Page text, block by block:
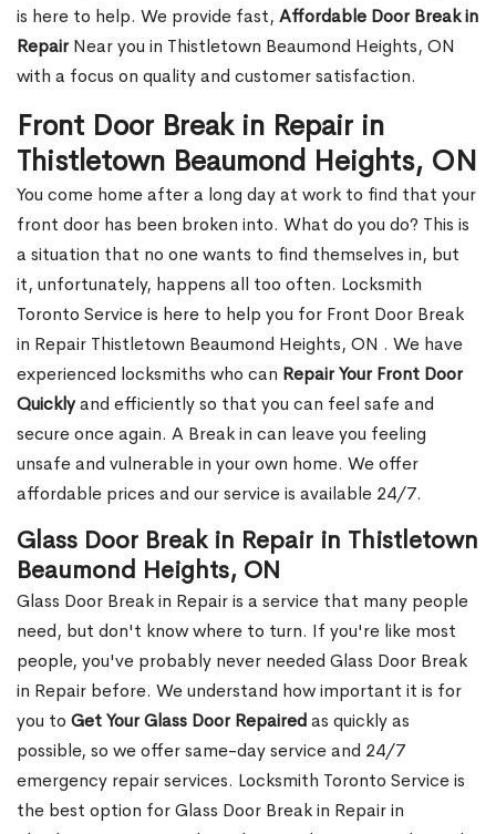
is here to help. We provide fast, Affordable Door Break in
RepairNear you in Thistletown Beaumond Heights, ON
with a focus on quality and customer satisfaction.
Front Door Break in Repair in
Thistletown Beaumond Heights, ON
You come home after a long day at work to find that your
front door has been broken into. What do you do? This is
a situation that no one wants to find themselves in, but
it, unfortunately, happens all too often. Locksmith
Toronto Service is here to help you for Front Door Break
in Repair Thistletown Beaumond Heights, ON . We have
experienced locksmiths who can Repair Your Front Door
Quicklyand efficiently so that you can feel safe and
secure once again. A Break in can leave you feeling
unsafe and vulnerable in your own home. We offer
affordable prices and our service is available 24/7.
Glass Door Break in Repair in Thistletown
Beaumond Heights, ON
Glass Door Break in Repair is a service that many people
need, but don't know where to turn. If you're like most
people, you've probably never needed Glass Door Break
in Repair before. We understand how important it is for
you to Get Your Glass Door Repairedas quickly as
possible, so we offer same-day service and 24/7
emergency repair services. Locksmith Toronto Service is
the best option for Glass Door Break in Repair in